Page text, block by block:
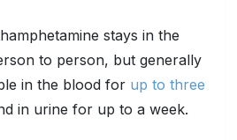
stays in the
to person, but generally
in the blood for up to three
in urine for up to a week.